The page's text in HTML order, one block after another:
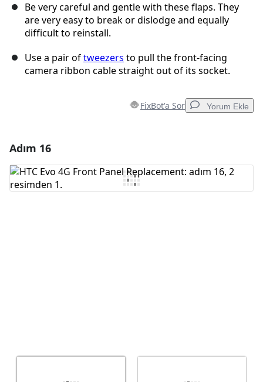
Be very careful and gentle with these flaps. They
are very easy to break or dislodge and equally
difficult to reinstall.
Use a pair oftweezers to pull the front-facing
camera ribbon cable straight out of its socket.
FixBot'a Sor Yorum Ekle
Yorum Ekle
Adım 16